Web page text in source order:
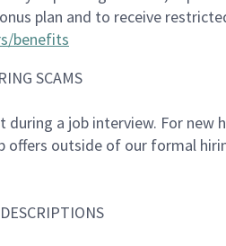
plan and to receive
benefits
SCAMS
during a job interview. For
outside of our formal